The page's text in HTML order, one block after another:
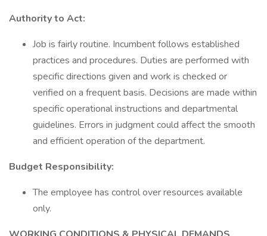
Authority to Act:
Job is fairly routine. Incumbent follows established
practices and procedures. Duties are performed with
specific directions given and work is checked or
verified on a frequent basis. Decisions are made within
specific operational instructions and departmental
guidelines. Errors in judgment could affect the smooth
and efficient operation of the department.
Budget Responsibility:
The employee has control over resources available
only.